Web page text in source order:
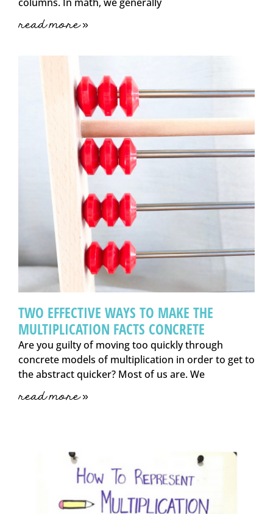
read more »
TWO EFFECTIVE WAYS TO MAKE THE
MULTIPLICATION FACTS CONCRETE
Are you guilty of moving too quickly through
concrete models of multiplication in order to get to
the abstract quicker? Most of us are. We
read more »